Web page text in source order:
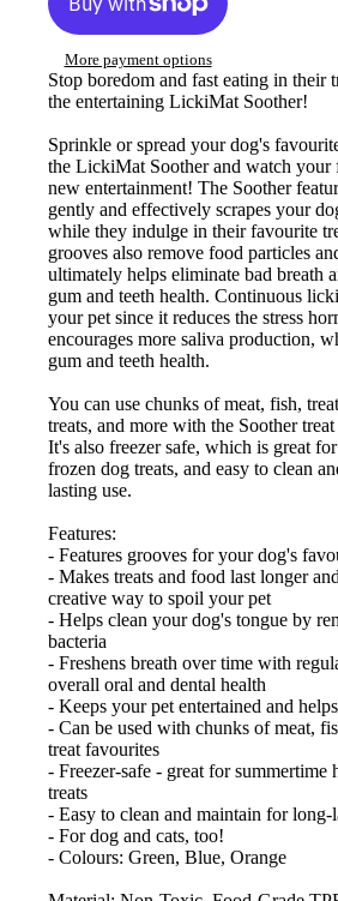
More payment options
Stop boredom and fast eating in their
the entertaining LickiMat Soother!
Sprinkle or spread your dog's
the LickiMat Soother and watch
new entertainment! The Soother
gently and effectively scrapes your
while they indulge in their favourite
grooves also remove food particles
ultimately helps eliminate bad breath
gum and teeth health. Continuous
your pet since it reduces the stress
encourages more saliva production,
gum and teeth health.
You can use chunks of meat, fish,
treats, and more with the Soother
It's also freezer safe, which is great
frozen dog treats, and easy to clean
lasting use.
Features:
- Features grooves for your dog's
- Makes treats and food last longer
creative way to spoil your pet
- Helps clean your dog's tongue by
bacteria
- Freshens breath over time with
overall oral and dental health
- Keeps your pet entertained and
- Can be used with chunks of meat,
treat favourites
- Freezer-safe - great for summertime
treats
- Easy to clean and maintain for long-
- For dog and cats, too!
- Colours: Green, Blue, Orange